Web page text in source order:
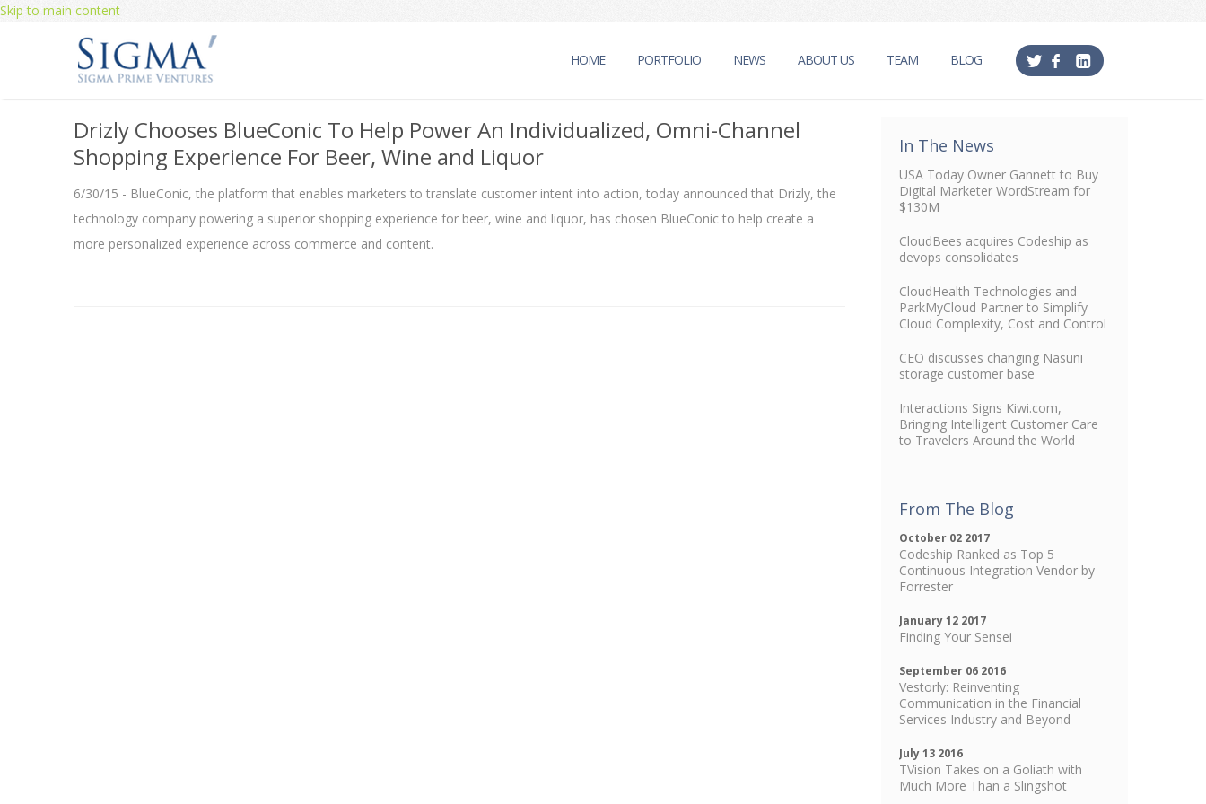
Skip to main content
HOME PORTFOLIO NEWS ABOUT US TEAM BLOG
Drizly Chooses BlueConic To Help Power An Individualized, Omni-Channel
Shopping Experience For Beer, Wine and Liquor
6/30/15 - BlueConic, the platform that enables marketers to translate customer intent into action, today announced that Drizly, the
technology company powering a superior shopping experience for beer, wine and liquor, has chosen BlueConic to help create a
more personalized experience across commerce and content.
In The News
USA Today Owner Gannett to Buy
Digital Marketer WordStream for
$130M
CloudBees acquires Codeship as
devops consolidates
CloudHealth Technologies and
ParkMyCloud Partner to Simplify
Cloud Complexity, Cost and Control
CEO discusses changing Nasuni
storage customer base
Interactions Signs Kiwi.com,
Bringing Intelligent Customer Care
to Travelers Around the World
From The Blog
October 02 2017
Codeship Ranked as Top 5
Continuous Integration Vendor by
Forrester
January 12 2017
Finding Your Sensei
September 06 2016
Vestorly: Reinventing
Communication in the Financial
Services Industry and Beyond
July 13 2016
TVision Takes on a Goliath with
Much More Than a Slingshot